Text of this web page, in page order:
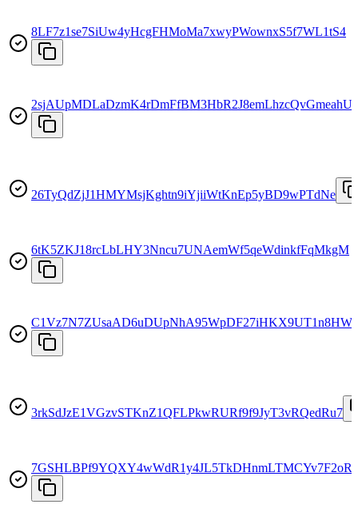
8LF7z1se7SiUw4yHcgFHMoMa7xwyPWownxS5f7WL1tS4
26TyQdZjJ1HMYMsjKghtn9iYjiiWtKnEp5yBD9wPTdNe
6tK5ZKJ18rcLbLHY3Nncu7UNAemWf5qeWdinkfFqMkgM
3rkSdJzE1VGzvSTKnZ1QFLPkwRURf9f9JyT3vRQedRu7